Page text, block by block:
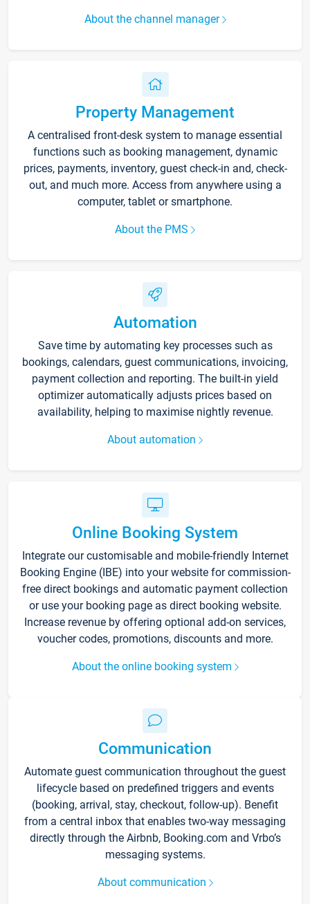
About the channel manager
Property Management
A centralised front-desk system to manage essential
functions such as booking management, dynamic
prices, payments, inventory, guest check-in and, check-
out, and much more. Access from anywhere using a
computer, tablet or smartphone.
About the PMS
Automation
Save time by automating key processes such as
bookings, calendars, guest communications, invoicing,
payment collection and reporting. The built-in yield
optimizer automatically adjusts prices based on
availability, helping to maximise nightly revenue.
About automation
Online Booking System
Integrate our customisable and mobile-friendly Internet
Booking Engine (IBE) into your website for commission-
free direct bookings and automatic payment collection
or use your booking page as direct booking website.
Increase revenue by offering optional add-on services,
voucher codes, promotions, discounts and more.
About the online booking system
Communication
Automate guest communication throughout the guest
lifecycle based on predefined triggers and events
(booking, arrival, stay, checkout, follow-up). Benefit
from a central inbox that enables two-way messaging
directly through the Airbnb, Booking.com and Vrbo’s
messaging systems.
About communication